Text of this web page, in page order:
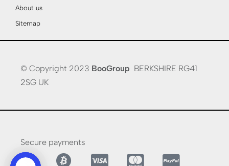
About us
Sitemap
© Copyright 2023 BooGroup BERKSHIRE RG41
2SG UK
Secure payments